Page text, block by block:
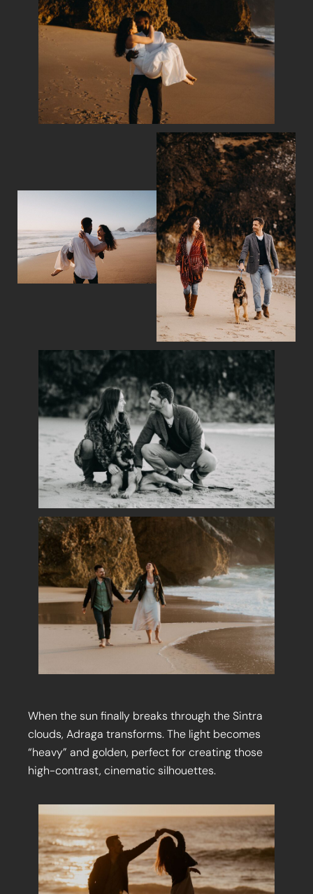
When the sun finally breaks through the Sintra
clouds, Adraga transforms. The light becomes
“heavy” and golden, perfect for creating those
high-contrast, cinematic silhouettes.